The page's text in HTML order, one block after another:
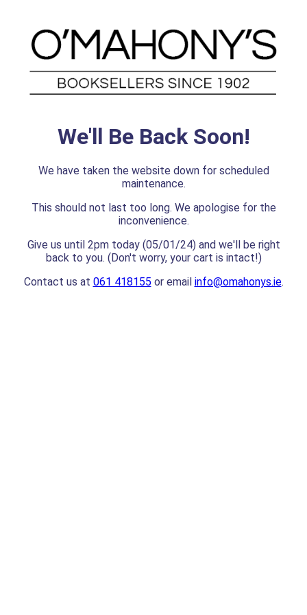
We'll Be Back Soon!
We have taken the website down for scheduled
maintenance.
This should not last too long. We apologise for the
inconvenience.
Give us until 2pm today (05/01/24) and we'll be right
back to you. (Don't worry, your cart is intact!)
Contact us at 061 418155 or email info@omahonys.ie.